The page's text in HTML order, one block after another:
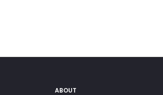
ABOUT